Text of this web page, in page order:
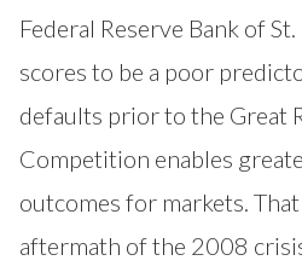
Federal Reserve Bank of
scores to be a poor
defaults prior to the Great
Competition enables
outcomes for markets.
aftermath of the 2008